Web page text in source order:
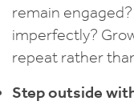
remain
imperfectly?
repeat rather
Step outside